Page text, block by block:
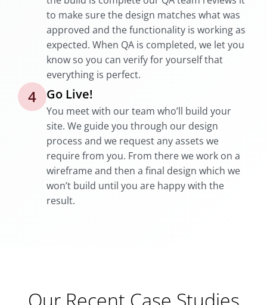
to make sure the design matches what was
approved and the functionality is working as
expected. When QA is completed, we let you
know so you can verify for yourself that
everything is perfect.
4 Go Live!
You meet with our team who’ll build your
site. We guide you through our design
process and we request any assets we
require from you. From there we work on a
wireframe and then a final design which we
won’t build until you are happy with the
result.